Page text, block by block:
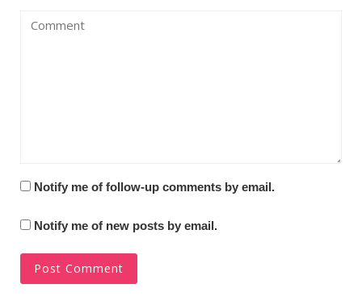
Notify me of follow-up comments by email.
Notify me of new posts by email.